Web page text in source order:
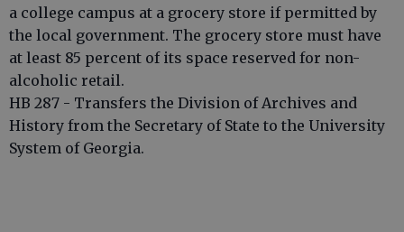
a college campus at a grocery store if permitted by
the local government. The grocery store must have
at least 85 percent of its space reserved for non-
alcoholic retail.
HB 287 - Transfers the Division of Archives and
History from the Secretary of State to the University
System of Georgia.